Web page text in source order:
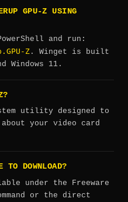
GPU-Z USING
and run:
Z. Winget is built
Windows 11.
utility designed to
your video card
TO DOWNLOAD?
under the Freeware
or the direct